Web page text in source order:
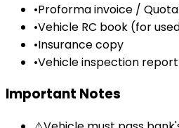
•Proforma invoice /
•Vehicle RC book (for
•Insurance copy
•Vehicle inspection
Important Notes